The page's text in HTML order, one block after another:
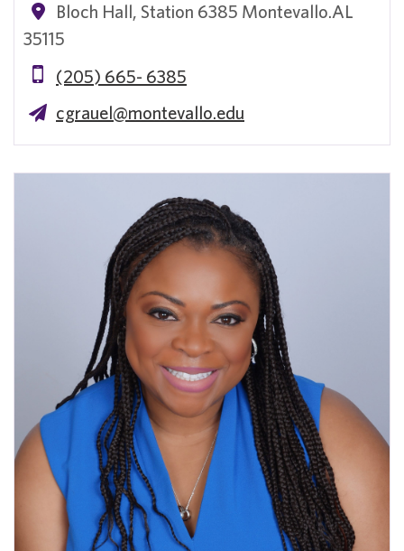
Bloch Hall, Station 6385 Montevallo.AL
35115
(205) 665- 6385
cgrauel@montevallo.edu